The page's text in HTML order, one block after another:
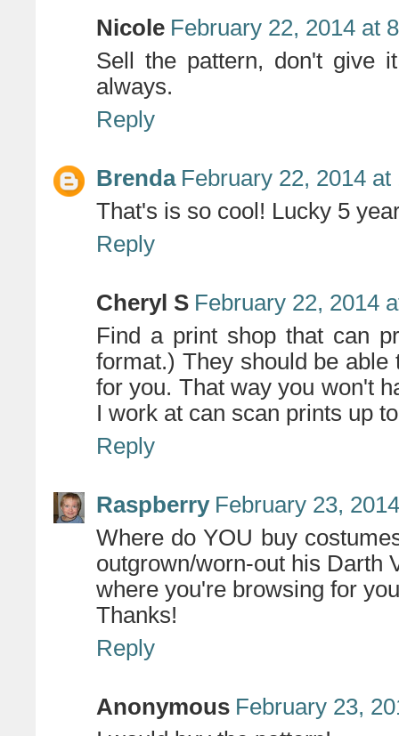
Nicole February 22, 2014 at
Sell the pattern, don't give
always.
Reply
Brenda February 22, 2014 at
That's is so cool! Lucky 5
Reply
Cheryl S February 22, 2014
Find a print shop that can
format.) They should be
for you. That way you won't
I work at can scan prints up
Reply
Raspberry February 23,
Where do YOU buy
outgrown/worn-out his Darth
where you're browsing for
Thanks!
Reply
Anonymous February 23,